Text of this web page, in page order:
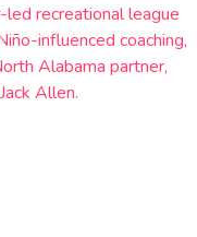
recreational league
influenced coaching,
Alabama partner,
Allen.